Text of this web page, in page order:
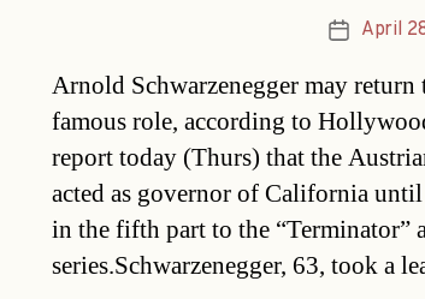
PostApril
Arnold Schwarzenegger may
famous role, according to
report today (Thurs) that the
acted as governor of California until
in the fifth part to the “Terminator”
series.Schwarzenegger, 63, took a